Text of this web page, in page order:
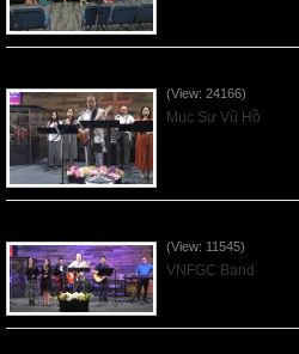
(View: 24166)
Mục Sư Vũ Hồ
(View: 11545)
VNFGC Band